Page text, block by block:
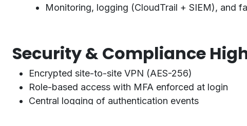
Monitoring, logging (CloudTrail + SIEM), and
Security & Compliance
Encrypted site-to-site VPN (AES-256)
Role-based access with MFA enforced at login
Central logging of authentication events